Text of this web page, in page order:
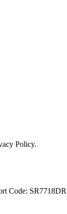
Policy.
Code: SR7718DR